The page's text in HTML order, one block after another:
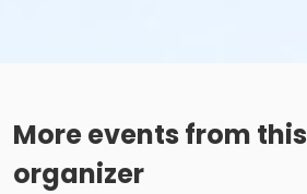
More events from this
organizer